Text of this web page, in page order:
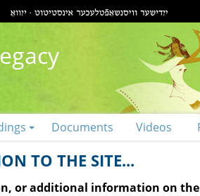
Documents Videos
TO THE SITE...
or additional information on